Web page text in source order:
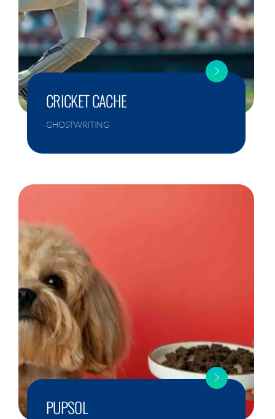
CRICKET CACHE
GHOSTWRITING
PUPSOL